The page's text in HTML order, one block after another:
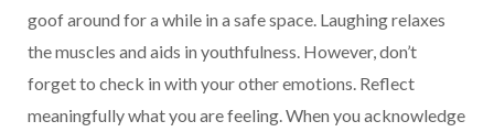
goof around for a while in a safe space. Laughing relaxes
the muscles and aids in youthfulness. However, don’t
forget to check in with your other emotions. Reflect
meaningfully what you are feeling. When you acknowledge